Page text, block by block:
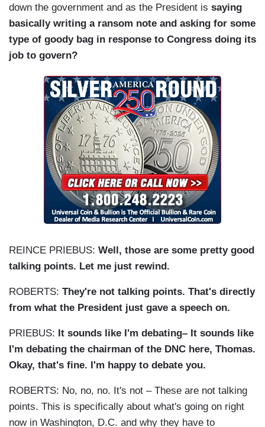
down the government and as the President is saying
basically writing a ransom note and asking for some
type of goody bag in response to Congress doing its
job to govern?
REINCE PRIEBUS: Well, those are some pretty good
talking points. Let me just rewind.
ROBERTS: They're not talking points. That's directly
from what the President just gave a speech on.
PRIEBUS: It sounds like I'm debating– It sounds like
I'm debating the chairman of the DNC here, Thomas.
Okay, that's fine. I'm happy to debate you.
ROBERTS: No, no, no. It's not – These are not talking
points. This is specifically about what's going on right
now in Washington, D.C. and why they have to